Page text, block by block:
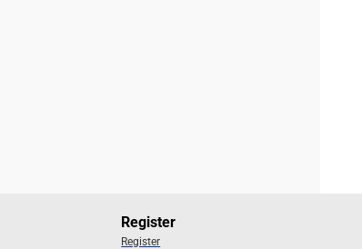
Register
Register